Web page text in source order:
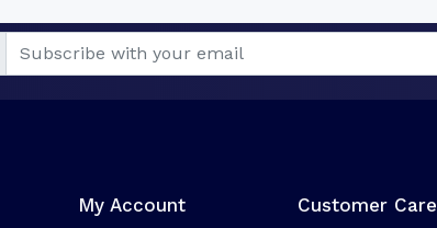
My Account Customer Care